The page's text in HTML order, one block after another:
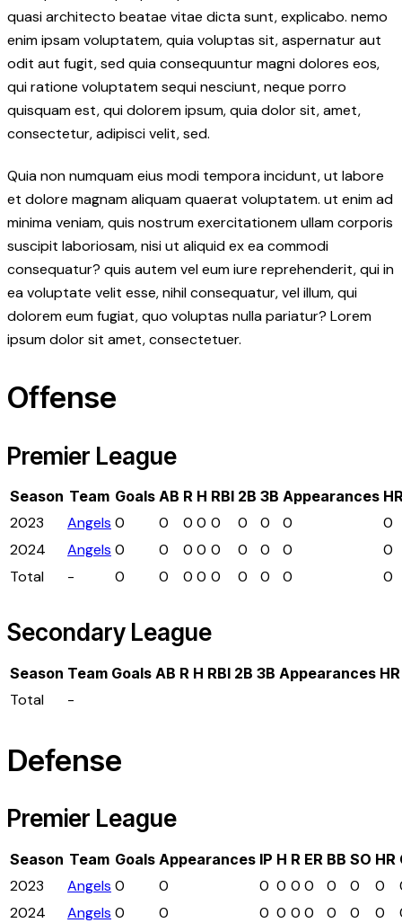
quasi architecto beatae vitae dicta sunt, explicabo. nemo
enim ipsam voluptatem, quia voluptas sit, aspernatur aut
odit aut fugit, sed quia consequuntur magni dolores eos,
qui ratione voluptatem sequi nesciunt, neque porro
quisquam est, qui dolorem ipsum, quia dolor sit, amet,
consectetur, adipisci velit, sed.
Quia non numquam eius modi tempora incidunt, ut labore
et dolore magnam aliquam quaerat voluptatem. ut enim ad
minima veniam, quis nostrum exercitationem ullam corporis
suscipit laboriosam, nisi ut aliquid ex ea commodi
consequatur? quis autem vel eum iure reprehenderit, qui in
ea voluptate velit esse, nihil consequatur, vel illum, qui
dolorem eum fugiat, quo voluptas nulla pariatur? Lorem
ipsum dolor sit amet, consectetuer.
Offense
Premier League
Season Team Goals AB R H RBI 2B 3B Appearances
2023 Angels 0 0 0 0 0 0 0 0
0
2024
Angels 0 0 0 0 0 0 0 0
0
Total
- 0 0 0 0 0 0 0 0 0
Secondary League
Season Team Goals AB R H RBI 2B 3B Appearances HR
Total -
Defense
Premier League
Season Team Goals Appearances IP H R ER BB SO HR
2023 Angels 0 0 0 0 0 0 0 0 0
2024
Angels 0 0 0 0 0 0 0 0 0